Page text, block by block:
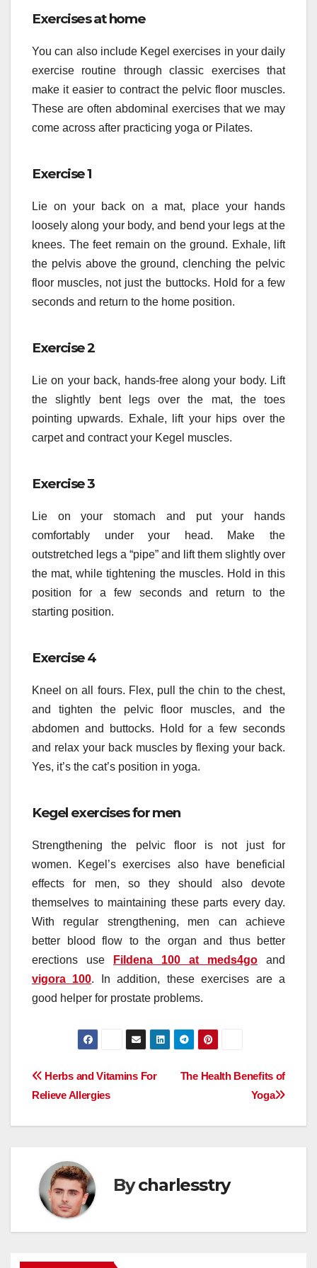
Exercises at home
You can also include Kegel exercises in your daily
exercise routine through classic exercises that
make it easier to contract the pelvic floor muscles.
These are often abdominal exercises that we may
come across after practicing yoga or Pilates.
Exercise 1
Lie on your back on a mat, place your hands
loosely along your body, and bend your legs at the
knees. The feet remain on the ground. Exhale, lift
the pelvis above the ground, clenching the pelvic
floor muscles, not just the buttocks. Hold for a few
seconds and return to the home position.
Exercise 2
Lie on your back, hands-free along your body. Lift
the slightly bent legs over the mat, the toes
pointing upwards. Exhale, lift your hips over the
carpet and contract your Kegel muscles.
Exercise 3
Lie on your stomach and put your hands
comfortably under your head. Make the
outstretched legs a “pipe” and lift them slightly over
the mat, while tightening the muscles. Hold in this
position for a few seconds and return to the
starting position.
Exercise 4
Kneel on all fours. Flex, pull the chin to the chest,
and tighten the pelvic floor muscles, and the
abdomen and buttocks. Hold for a few seconds
and relax your back muscles by flexing your back.
Yes, it’s the cat’s position in yoga.
Kegel exercises for men
Strengthening the pelvic floor is not just for
women. Kegel’s exercises also have beneficial
effects for men, so they should also devote
themselves to maintaining these parts every day.
With regular strengthening, men can achieve
better blood flow to the organ and thus better
erections use
Fildena 100 at meds4go and
vigora 100. In addition, these exercises are a
good helper for prostate problems.
Post
navigation
The Health Benefits of
Yoga
Herbs and Vitamins For
Relieve Allergies
Bycharlesstry